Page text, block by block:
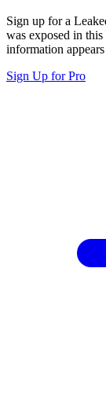
Sign up for a
was exposed in
information
Sign Up for Pro